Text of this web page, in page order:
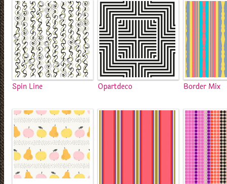
Spin Line Opartdeco Border Mix